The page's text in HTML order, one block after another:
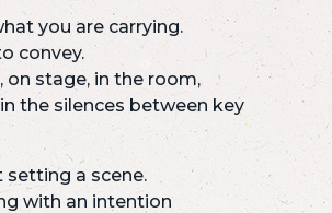
you are carrying.
convey.
on stage, in the room,
the silences between key
setting a scene.
with an intention